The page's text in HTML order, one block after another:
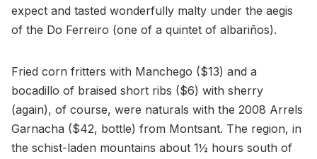
expect and tasted wonderfully malty under the aegis
of the Do Ferreiro (one of a quintet of albariños).
Fried corn fritters with Manchego ($13) and a
bocadillo of braised short ribs ($6) with sherry
(again), of course, were naturals with the 2008 Arrels
Garnacha ($42, bottle) from Montsant. The region, in
the schist-laden mountains about 1½ hours south of